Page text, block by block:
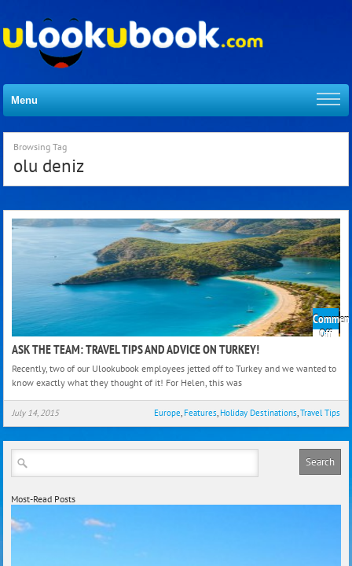
Menu
Browsing Tag
olu deniz
Offon
and
on
ASK THE TEAM: TRAVEL TIPS AND ADVICE ON TURKEY!
Recently, two of our Ulookubook employees jetted off to Turkey and we wanted to
know exactly what they thought of it! For Helen, this was
July 14, 2015 Europe Features Holiday Destinations Travel Tips
Most-Read Posts